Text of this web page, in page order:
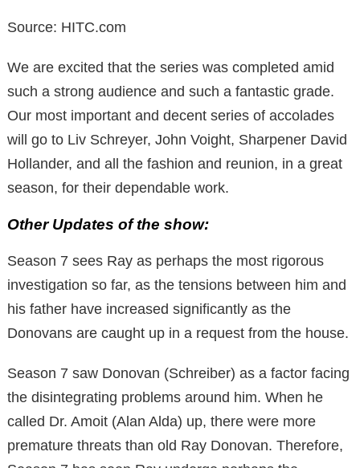
Source: HITC.com
We are excited that the series was completed amid
such a strong audience and such a fantastic grade.
Our most important and decent series of accolades
will go to Liv Schreyer, John Voight, Sharpener David
Hollander, and all the fashion and reunion, in a great
season, for their dependable work.
Other Updates of the show:
Season 7 sees Ray as perhaps the most rigorous
investigation so far, as the tensions between him and
his father have increased significantly as the
Donovans are caught up in a request from the house.
Season 7 saw Donovan (Schreiber) as a factor facing
the disintegrating problems around him. When he
called Dr. Amoit (Alan Alda) up, there were more
premature threats than old Ray Donovan. Therefore,